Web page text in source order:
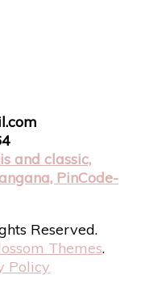
and classic,
PinCode-
Reserved.
Themes.
Policy